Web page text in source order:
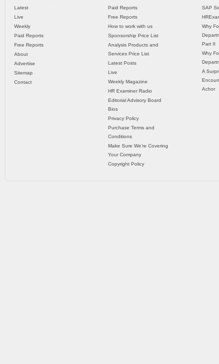
Latest
Live
Weekly
Paid Reports
Free Reports
About
Advertise
Sitemap
Contact
Paid Reports
Free Reports
How to work with us
Sponsorship Price List
Analysis Products and
Services Price List
Latest Posts
Live
Weekly Magazine
HR Examiner Radio
Editorial Advisory Board
Bios
Privacy Policy
Purchase Terms and
Conditions
Make Sure We’re Covering
Your Company
Copyright Policy
SAP
Why
Part II
Why
A
Achor